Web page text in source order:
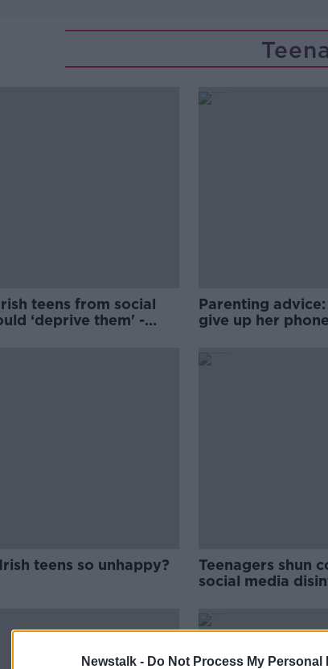
Newstalk - Do Not Process My Personal
teens from social
‘deprive them' -
Parenting advice:
give up her
teens so unhappy?
Teenagers shun
social media